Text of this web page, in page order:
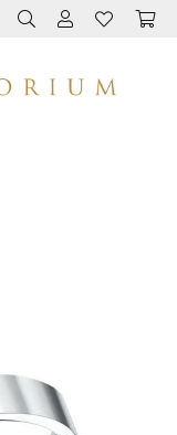
TOGGLE TOOLBAR
TOGGLE MY
TOGGLE